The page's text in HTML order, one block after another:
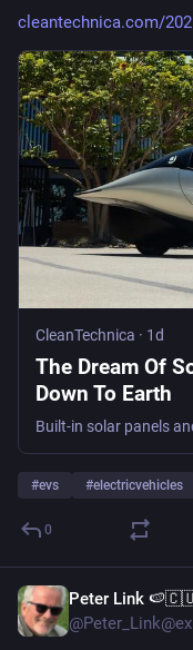
cleantechnica.com/
CleanTechnica · 1d
The Dream Of
Down To Earth
#evs #electricvehicles
0
Peter Link